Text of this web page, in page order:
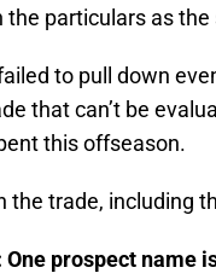
the particulars as
to pull down
that can’t be
this offseason.
the trade, including
One prospect name